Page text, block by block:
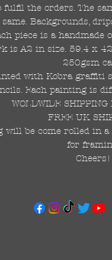
fulfil the orders. The
Backgrounds,
piece is a handmade
is A2 in size. 59.4 x
250gsm
with Kobra graffiti
Each painting is
WOLDWIDE
FREE UK
will be come rolled in
for
Cheers!